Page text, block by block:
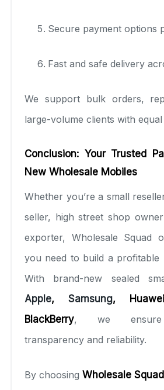
Secure payment options
Fast and safe delivery
We support bulk orders,
large-volume clients with
Conclusion: Your Trusted
New Wholesale Mobiles
Whether you’re a small
seller, high street shop
exporter, Wholesale Squad
you need to build a profitable
With brand-new sealed
Apple, Samsung,
BlackBerry, we ensure
transparency and reliability.
By choosing Wholesale Squad